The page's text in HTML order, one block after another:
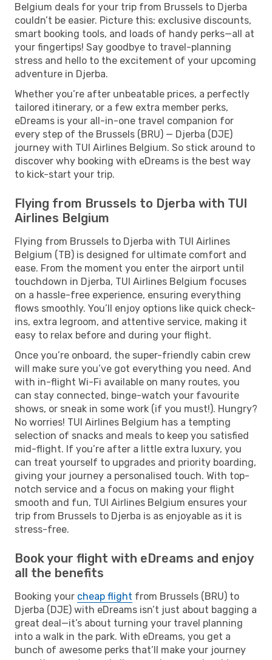
Belgium deals for your trip from Brussels to Djerba
couldn’t be easier. Picture this: exclusive discounts,
smart booking tools, and loads of handy perks—all at
your fingertips! Say goodbye to travel-planning
stress and hello to the excitement of your upcoming
adventure in Djerba.
Whether you’re after unbeatable prices, a perfectly
tailored itinerary, or a few extra member perks,
eDreams is your all-in-one travel companion for
every step of the Brussels (BRU) — Djerba (DJE)
journey with TUI Airlines Belgium. So stick around to
discover why booking with eDreams is the best way
to kick-start your trip.
Flying from Brussels to Djerba with TUI
Airlines Belgium
Flying from Brussels to Djerba with TUI Airlines
Belgium (TB) is designed for ultimate comfort and
ease. From the moment you enter the airport until
touchdown in Djerba, TUI Airlines Belgium focuses
on a hassle-free experience, ensuring everything
flows smoothly. You’ll enjoy options like quick check-
ins, extra legroom, and attentive service, making it
easy to relax before and during your flight.
Once you’re onboard, the super-friendly cabin crew
will make sure you’ve got everything you need. And
with in-flight Wi-Fi available on many routes, you
can stay connected, binge-watch your favourite
shows, or sneak in some work (if you must!). Hungry?
No worries! TUI Airlines Belgium has a tempting
selection of snacks and meals to keep you satisfied
mid-flight. If you’re after a little extra luxury, you
can treat yourself to upgrades and priority boarding,
giving your journey a personalised touch. With top-
notch service and a focus on making your flight
smooth and fun, TUI Airlines Belgium ensures your
trip from Brussels to Djerba is as enjoyable as it is
stress-free.
Book your flight with eDreams and enjoy
all the benefits
Booking your cheap flight from Brussels (BRU) to
Djerba (DJE) with eDreams isn’t just about bagging a
great deal—it’s about turning your travel planning
into a walk in the park. With eDreams, you get a
bunch of awesome perks that’ll make your journey